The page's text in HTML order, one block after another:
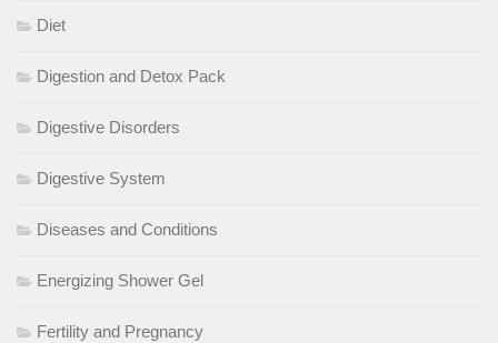
Diet
Digestion and Detox Pack
Digestive Disorders
Digestive System
Diseases and Conditions
Energizing Shower Gel
Fertility and Pregnancy